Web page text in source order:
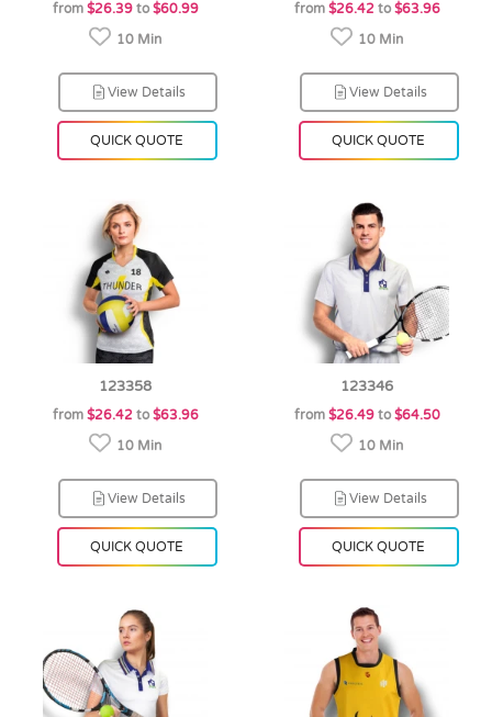
from $26.39to $60.99
10 Min
View Details
QUICK QUOTE
from $26.42 to $63.96
10 Min
View Details
QUICK QUOTE
123358
from $26.42 to $63.96
10 Min
View Details
QUICK QUOTE
123346
from $26.49to $64.50
10 Min
View Details
QUICK QUOTE